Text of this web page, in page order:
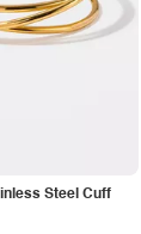
Steel Cuff